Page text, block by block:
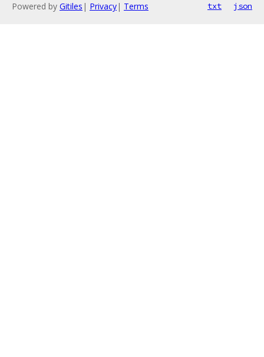
Powered by Gitiles | Privacy| Terms txt json